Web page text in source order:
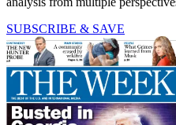
SUBSCRIBE & SAVE